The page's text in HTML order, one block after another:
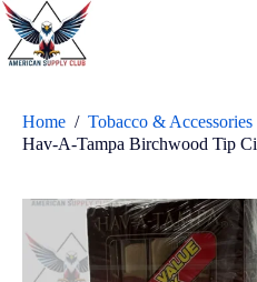
Home / Tobacco & Accessories
Hav-A-Tampa Birchwood Tip